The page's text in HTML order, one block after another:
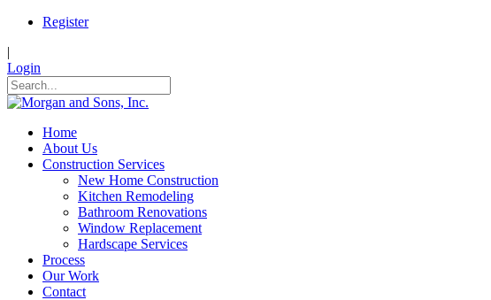
Register
|
Login
Home
About Us
Construction Services
New Home Construction
Kitchen Remodeling
Bathroom Renovations
Window Replacement
Hardscape Services
Process
Our Work
Contact